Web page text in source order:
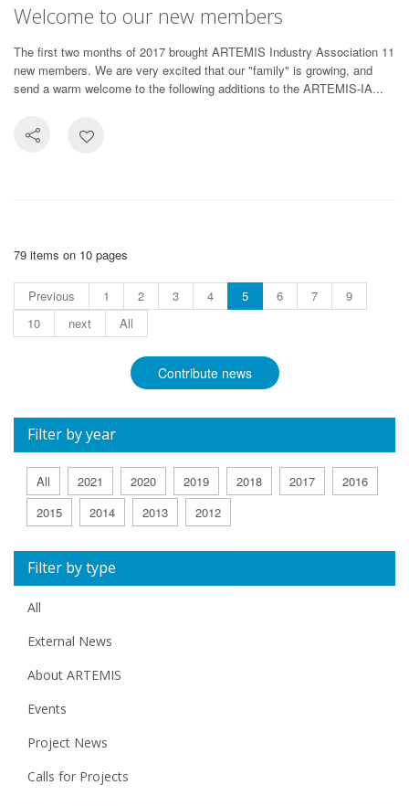
Welcome to our new members
The first two months of 2017 brought ARTEMIS Industry Association 11
new members. We are very excited that our "family" is growing, and
send a warm welcome to the following additions to the ARTEMIS-IA...
79 items on 10 pages
Previous 1 2 3 4 5 6 7
9
10
next All
Contribute news
Filter by year
All 2021 2020 2019 2018 2017
2016
2015
2014 2013 2012
Filter by type
All
External News
About ARTEMIS
Events
Project News
Calls for Projects